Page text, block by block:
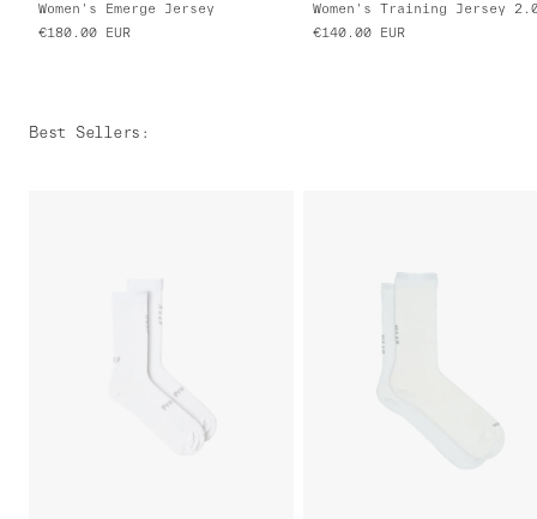
Women's Emerge Jersey
€180.00
EUR
Women's Training Jersey
€140.00
EUR
Best Sellers :